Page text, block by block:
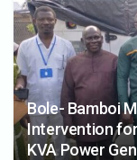
Bole- Bamboi
Intervention
KVA Power